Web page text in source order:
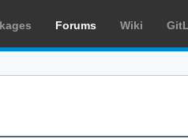
Forums Wiki